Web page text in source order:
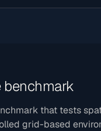
benchmark
that tests
grid-based